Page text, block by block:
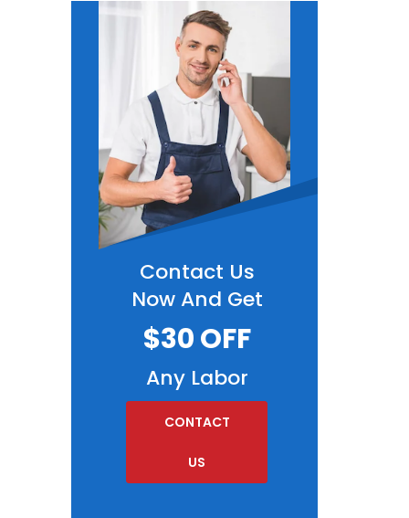
Contact Us
Now And Get
$30 OFF
Any Labor
CONTACT
US